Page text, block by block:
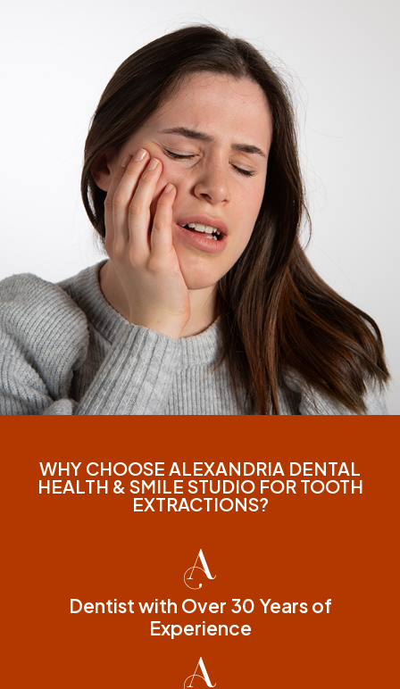
WHY CHOOSE ALEXANDRIA DENTAL
HEALTH & SMILE STUDIO FOR TOOTH
EXTRACTIONS?
Dentist with Over 30 Years of
Experience